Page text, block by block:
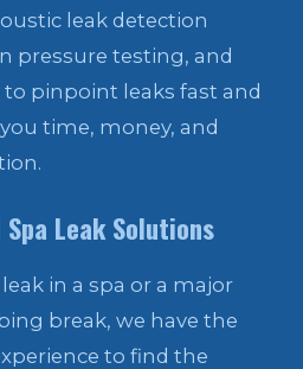
leak detection
pressure testing, and
pinpoint leaks fast and
time, money, and
Leak Solutions
in a spa or a major
break, we have the
to find the